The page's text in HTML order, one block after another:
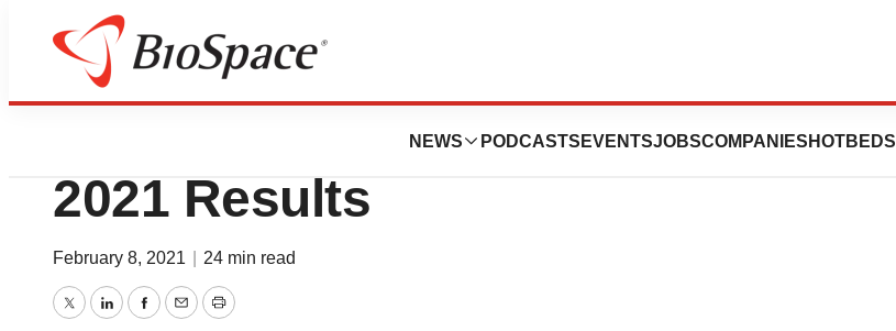
NEWS PODCASTS EVENTSJOBSCOMPANIES HOTBEDS
News
Nuance Announces First Quarter
2021 Results
February 8, 2021 24 min read
TwitterLinkedInFacebook
EmailPrint